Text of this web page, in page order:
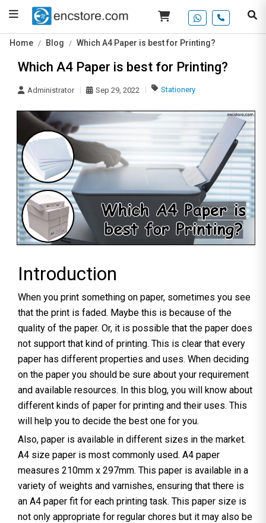
Home Blog Which A4 Paper is best for Printing?
Which A4 Paper is best for Printing?
Administrator Sep 29, 2022 Stationery
Introduction
When you print something on paper, sometimes you see
that the print is faded. Maybe this is because of the
quality of the paper. Or, it is possible that the paper does
not support that kind of printing. This is clear that every
paper has different properties and uses. When deciding
on the paper you should be sure about your requirement
and available resources. In this blog, you will know about
different kinds of paper for printing and their uses. This
will help you to decide the best one for you.
Also, paper is available in different sizes in the market.
A4 size paper is most commonly used. A4 paper
measures 210mm x 297mm. This paper is available in a
variety of weights and varnishes, ensuring that there is
an A4 paper fit for each printing task. This paper size is
not only appropriate for regular chores but it may also be